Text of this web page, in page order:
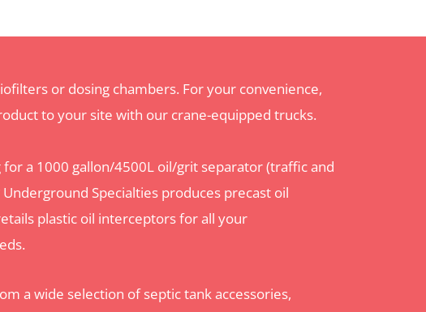
or dosing chambers. For your convenience,
to your site with our crane-equipped trucks.
for a 1000 gallon/4500L oil/grit separator (traffic and
Specialties produces precast oil
plastic oil interceptors for all your
a wide selection of septic tank accessories,